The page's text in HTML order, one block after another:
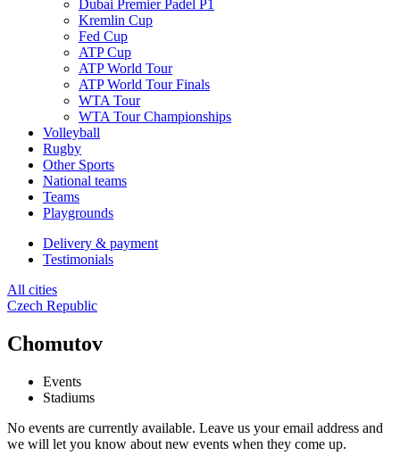
Dubai Premier Padel P1
Kremlin Cup
Fed Cup
ATP Cup
ATP World Tour
ATP World Tour Finals
WTA Tour
WTA Tour Championships
Volleyball
Rugby
Other Sports
National teams
Teams
Playgrounds
Delivery & payment
Testimonials
All cities
Czech Republic
Chomutov
Events
Stadiums
No events are currently available. Leave us your email address and
we will let you know about new events when they come up.